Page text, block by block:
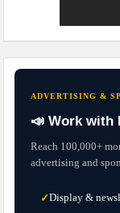
ADVERTISING &
📣 Work with
Reach 100,000+
advertising and
✓Display &